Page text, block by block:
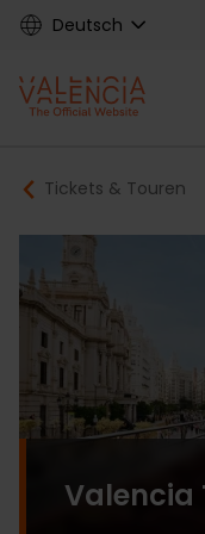
Skip
content
Deutsch
Main
navigation
Tickets & Touren
Valencia